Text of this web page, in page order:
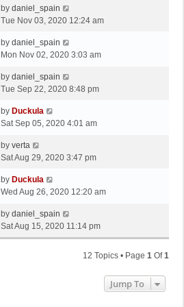
by daniel_spain
Tue Nov 03, 2020 12:24 am
by daniel_spain
Mon Nov 02, 2020 3:03 am
by daniel_spain
Tue Sep 22, 2020 8:48 pm
by Duckula
Sat Sep 05, 2020 4:01 am
by verta
Sat Aug 29, 2020 3:47 pm
by Duckula
Wed Aug 26, 2020 12:20 am
by daniel_spain
Sat Aug 15, 2020 11:14 pm
12 Topics • Page 1 Of1
Jump To